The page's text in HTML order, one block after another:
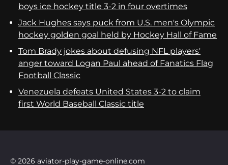
boys ice hockey title 3-2 in four overtimes
Jack Hughes says puck from U.S. men's Olympic
hockey golden goal held by Hockey Hall of Fame
Tom Brady jokes about defusing NFL players'
anger toward Logan Paul ahead of Fanatics Flag
Football Classic
Venezuela defeats United States 3-2 to claim
first World Baseball Classic title
© 2026 aviator-play-game-online.com